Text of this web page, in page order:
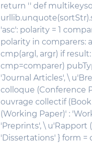
return '' def
'asc': polarity = 1
polarity in comparers:
cmp(argl, argr) if
cmp=comparer)
'Journal Articles', \
colloque (Conference
ouvrage collectif
(Working Paper)' :
'Preprints', \ u'Rapport
'Dissertations' } form =